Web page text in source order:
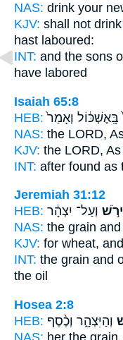
NAS: drink your
KJV: shall not drink
hast laboured:
INT: and the sons
have labored
Isaiah 65:8
HEB: בָּֽאֶשְׁכּ֔וֹל וְאָמַר֙
NAS: the LORD,
KJV: the LORD,
INT: after found as
Jeremiah 31:12
HEB: וְעַל־ יִצְהָ֔ר
NAS: the grain
KJV: for wheat,
INT: the grain and
the oil
Hosea 2:8
HEB: וְהַיִּצְהָ֑ר וְכֶ֨סֶף